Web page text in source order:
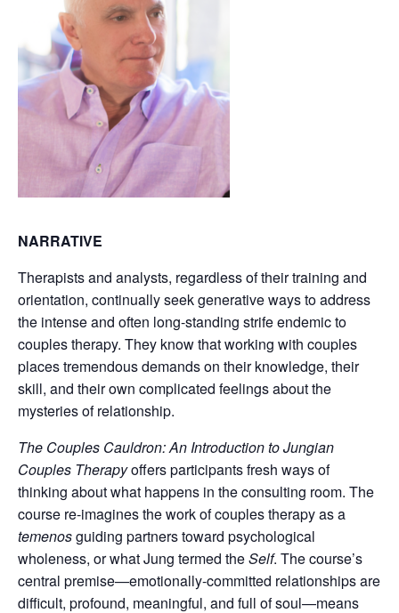
NARRATIVE
Therapists and analysts, regardless of their training and
orientation, continually seek generative ways to address
the intense and often long-standing strife endemic to
couples therapy. They know that working with couples
places tremendous demands on their knowledge, their
skill, and their own complicated feelings about the
mysteries of relationship.
The Couples Cauldron: An Introduction to Jungian
Couples Therapyoffers participants fresh ways of
thinking about what happens in the consulting room. The
course re-imagines the work of couples therapy as a
temenosguiding partners toward psychological
wholeness, or what Jung termed theSelf. The course’s
central premise—emotionally-committed relationships are
difficult, profound, meaningful, and full of soul—means